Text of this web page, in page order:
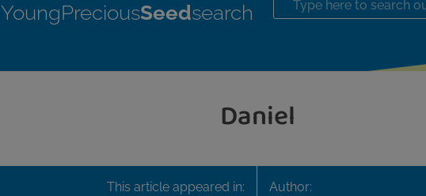
YoungPreciousSeedsearch
Daniel
This article appeared in: Author: